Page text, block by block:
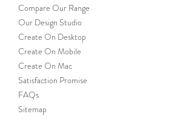
Compare Our Range
Our Design Studio
Create On Desktop
Create On Mobile
Create On Mac
Satisfaction Promise
FAQs
Sitemap